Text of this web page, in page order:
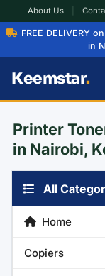
About Us
FREE DELIVERY
in
Keemstar.
Printer
in Nairobi,
All
Home
Copiers